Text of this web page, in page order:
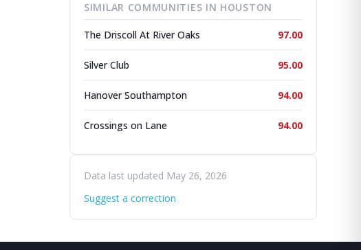
SIMILAR COMMUNITIES IN HOUSTON
The Driscoll At River Oaks 97.00
Silver Club 95.00
Hanover Southampton 94.00
Crossings on Lane 94.00
Data last updated May 26, 2026
Suggest a correction